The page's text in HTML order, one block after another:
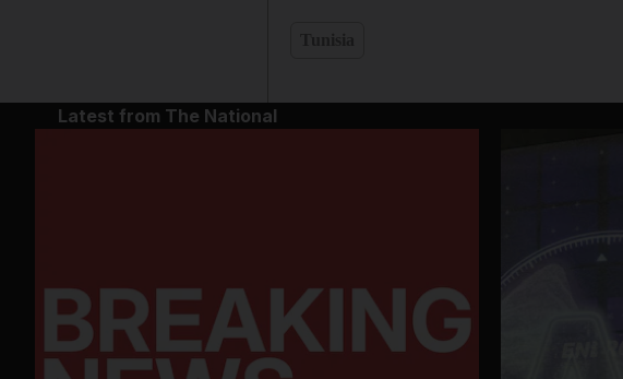
Latest from The National